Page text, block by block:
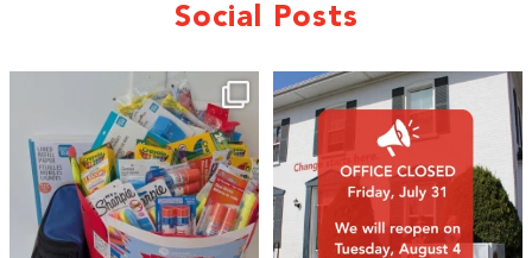
Social Posts
🎒A huge thank you to our local IG
Wealth...
19 0
2